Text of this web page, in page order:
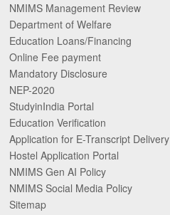
NMIMS Management Review
Department of Welfare
Education Loans/Financing
Online Fee payment
Mandatory Disclosure
NEP-2020
StudyinIndia Portal
Education Verification
Application for E-Transcript Delivery
Hostel Application Portal
NMIMS Gen AI Policy
NMIMS Social Media Policy
Sitemap